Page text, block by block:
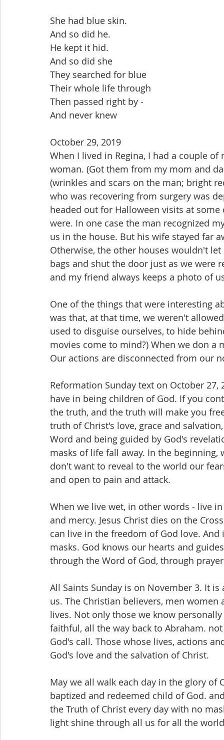
She had blue skin.
And so did he.
He kept it hid.
And so did she
They searched for blue
Their whole life through
Then passed right by -
And never knew
October 29, 2019
When I lived in Regina, I had a couple
woman. (Got them from my mom and
(wrinkles and scars on the man; bright
who was recovering from surgery was
headed out for Halloween visits at
were. In one case the man recognized
us in the house. But his wife stayed far
Otherwise, the other houses wouldn't
bags and shut the door just as we were
and my friend always keeps a photo of
One of the things that were interesting
was that, at that time, we weren't
used to disguise ourselves, to hide
movies come to mind?) When we don
Our actions are disconnected from our
Reformation Sunday text on October
have in being children of God. If you
the truth, and the truth will make you
truth of Christ's love, grace and
Word and being guided by God's
masks of life fall away. In the
don't want to reveal to the world our
and open to pain and attack.
When we live wet, in other words - live
and mercy. Jesus Christ dies on the
can live in the freedom of God love.
masks. God knows our hearts and
through the Word of God, through
All Saints Sunday is on November 3. It
us. The Christian believers, men
lives. Not only those we know
faithful, all the way back to Abraham.
God's call. Those whose lives, actions
God's love and the salvation of Christ.
May we all walk each day in the glory
baptized and redeemed child of God.
the Truth of Christ every day with no
light shine through all us for all the